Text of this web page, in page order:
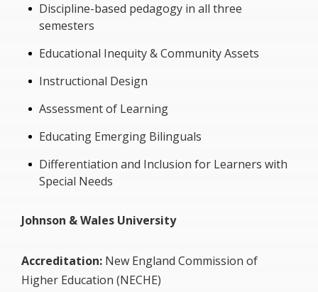
Discipline-based pedagogy in all three
semesters
Educational Inequity & Community Assets
Instructional Design
Assessment of Learning
Educating Emerging Bilinguals
Differentiation and Inclusion for Learners with
Special Needs
Johnson & Wales University
Accreditation: New England Commission of
Higher Education (NECHE)